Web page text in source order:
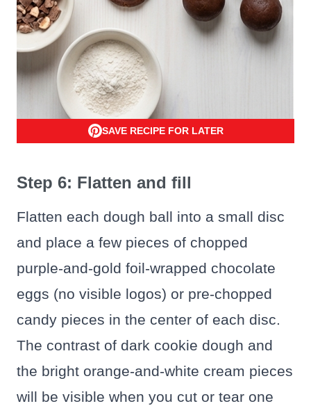
SAVE RECIPE FOR LATER
Step 6: Flatten and fill
Flatten each dough ball into a small disc
and place a few pieces of chopped
purple-and-gold foil-wrapped chocolate
eggs (no visible logos) or pre-chopped
candy pieces in the center of each disc.
The contrast of dark cookie dough and
the bright orange-and-white cream pieces
will be visible when you cut or tear one